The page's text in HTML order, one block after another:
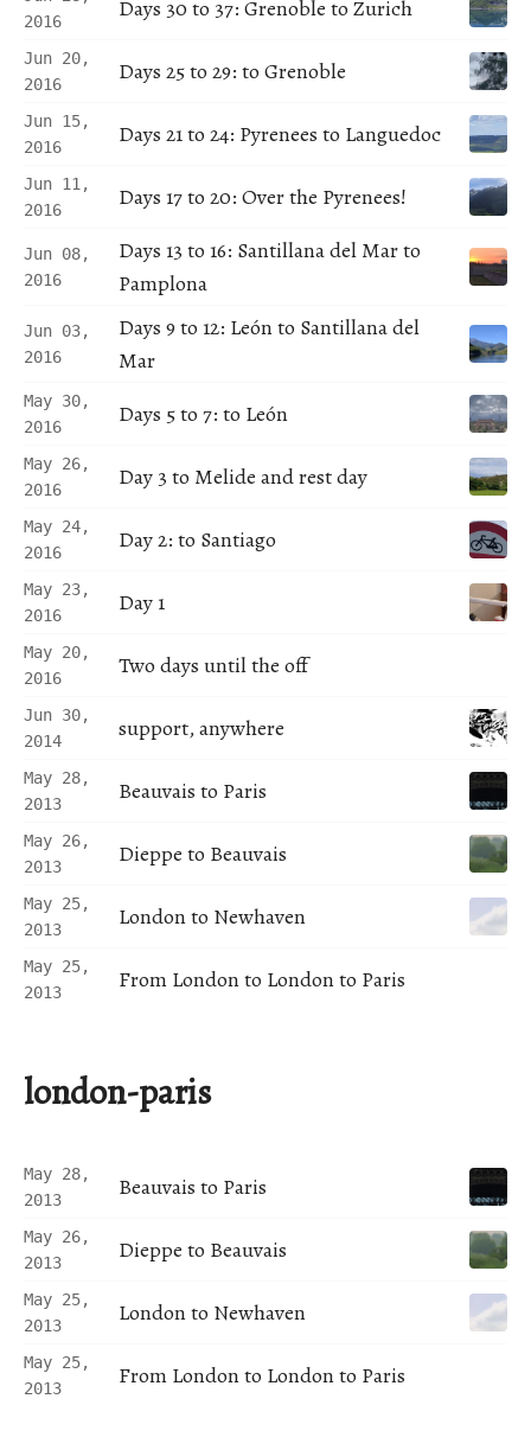
2016
Days 30 to 37: Grenoble to Zurich
Jun 20,
2016
Days 25 to 29: to Grenoble
Jun 15,
2016
Days 21 to 24: Pyrenees to Languedoc
Jun 11,
2016
Days 17 to 20: Over the Pyrenees!
Jun 08,
2016
Days 13 to 16: Santillana del Mar to
Pamplona
Jun 03,
2016
Days 9 to 12: León to Santillana del
Mar
May 30,
2016
Days 5 to 7: to León
May 26,
2016
Day 3 to Melide and rest day
May 24,
2016
Day 2: to Santiago
May 23,
2016
Day 1
May 20,
2016
Two days until the off
Jun 30,
2014
support, anywhere
May 28,
2013
Beauvais to Paris
May 26,
2013
Dieppe to Beauvais
May 25,
2013
London to Newhaven
May 25,
2013
From London to London to Paris
london-paris
May 28,
2013
Beauvais to Paris
May 26,
2013
Dieppe to Beauvais
May 25,
2013
London to Newhaven
May 25,
2013
From London to London to Paris